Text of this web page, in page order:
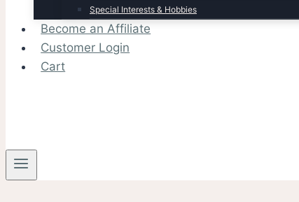
Special Interests & Hobbies
Become an Affiliate
Customer Login
Cart